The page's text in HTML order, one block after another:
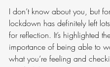
I don’t know about you, but
lockdown has definitely left
for reflection. It’s highlighted
importance of being able to
what you’re feeling and